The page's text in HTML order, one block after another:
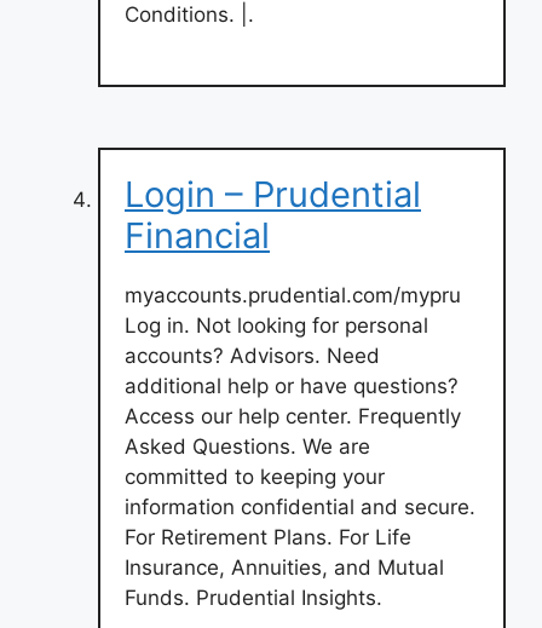
Conditions. |.
Login – Prudential
Financial
myaccounts.prudential.com/mypru
Log in. Not looking for personal
accounts? Advisors. Need
additional help or have questions?
Access our help center. Frequently
Asked Questions. We are
committed to keeping your
information confidential and secure.
For Retirement Plans. For Life
Insurance, Annuities, and Mutual
Funds. Prudential Insights.